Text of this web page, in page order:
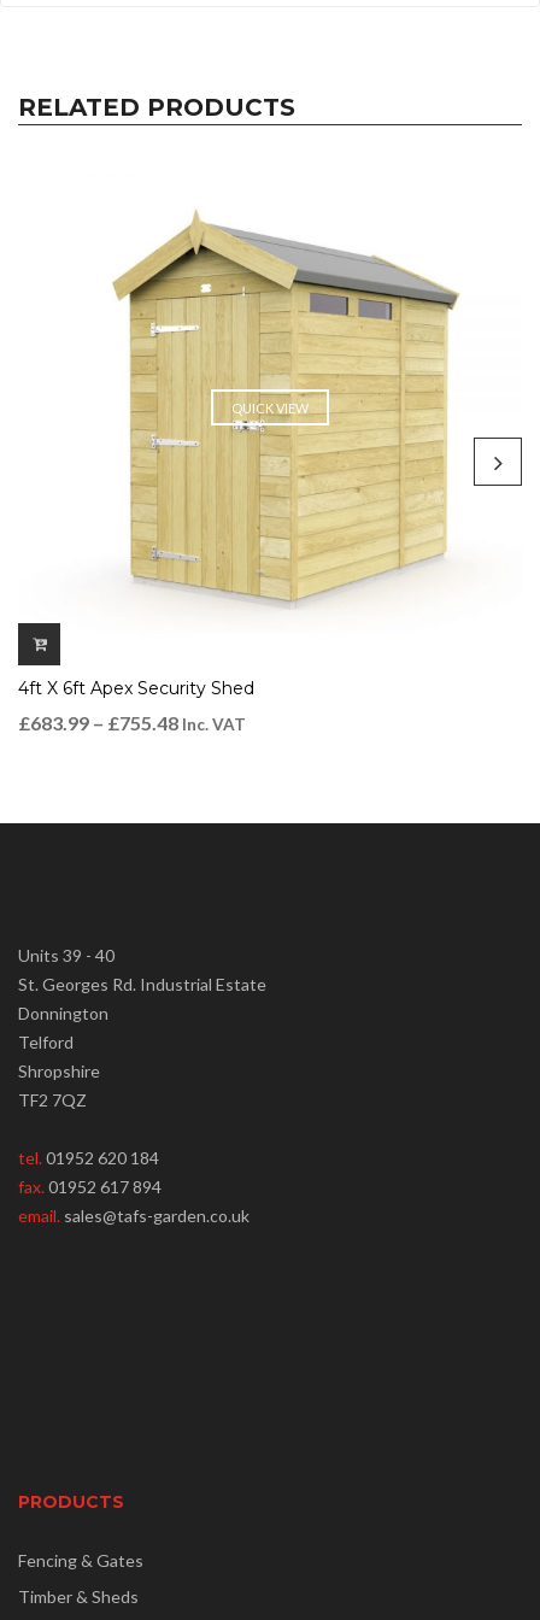
RELATED PRODUCTS
QUICK VIEW
4ft X 6ft Apex Security Shed
£683.99 – £755.48 Inc. VAT
Units 39 - 40
St. Georges Rd. Industrial Estate
Donnington
Telford
Shropshire
TF2 7QZ
tel.01952 620 184
fax.01952 617 894
email. sales@tafs-garden.co.uk
PRODUCTS
Fencing & Gates
Timber & Sheds